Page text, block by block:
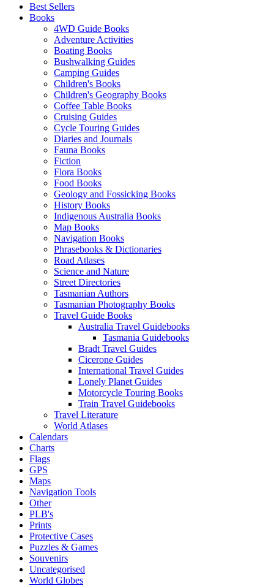
Best Sellers
Books
4WD Guide Books
Adventure Activities
Boating Books
Bushwalking Guides
Camping Guides
Children's Books
Children's Geography Books
Coffee Table Books
Cruising Guides
Cycle Touring Guides
Diaries and Journals
Fauna Books
Fiction
Flora Books
Food Books
Geology and Fossicking Books
History Books
Indigenous Australia Books
Map Books
Navigation Books
Phrasebooks & Dictionaries
Road Atlases
Science and Nature
Street Directories
Tasmanian Authors
Tasmanian Photography Books
Travel Guide Books
Australia Travel Guidebooks
Tasmania Guidebooks
Bradt Travel Guides
Cicerone Guides
International Travel Guides
Lonely Planet Guides
Motorcycle Touring Books
Train Travel Guidebooks
Travel Literature
World Atlases
Calendars
Charts
Flags
GPS
Maps
Navigation Tools
Other
PLB's
Prints
Protective Cases
Puzzles & Games
Souvenirs
Uncategorised
World Globes